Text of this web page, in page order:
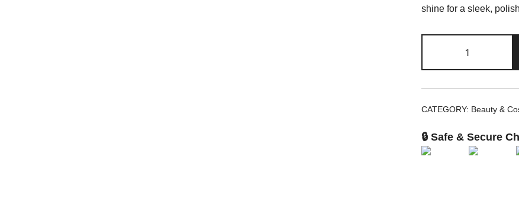
shine for a sleek,
Smoothing
Lotion
10.2
quantity
CATEGORY: Beauty &
🔒 Safe & Secure